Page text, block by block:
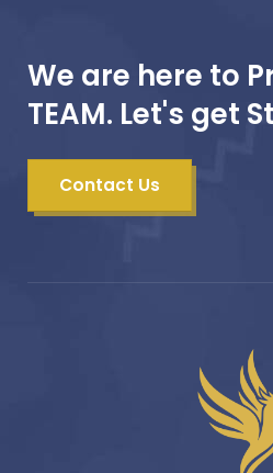
We are here to
TEAM. Let's get
Contact Us